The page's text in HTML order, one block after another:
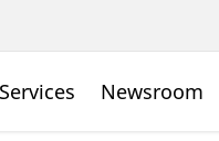
Services Newsroom